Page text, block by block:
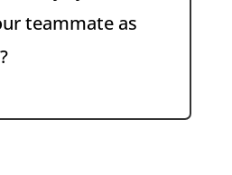
teammate as